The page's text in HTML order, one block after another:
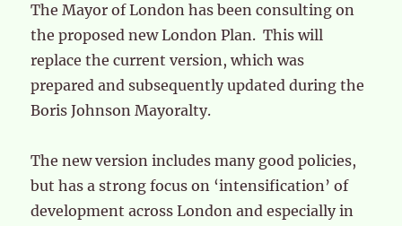
The Mayor of London has been consulting on
the proposed new London Plan. This will
replace the current version, which was
prepared and subsequently updated during the
Boris Johnson Mayoralty.
The new version includes many good policies,
but has a strong focus on ‘intensification’ of
development across London and especially in